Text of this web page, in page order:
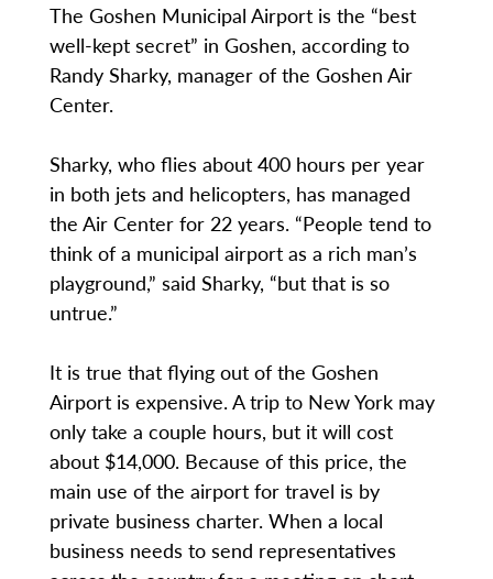
The Goshen Municipal Airport is the “best
well-kept secret” in Goshen, according to
Randy Sharky, manager of the Goshen Air
Center.
Sharky, who flies about 400 hours per year
in both jets and helicopters, has managed
the Air Center for 22 years. “People tend to
think of a municipal airport as a rich man’s
playground,” said Sharky, “but that is so
untrue.”
It is true that flying out of the Goshen
Airport is expensive. A trip to New York may
only take a couple hours, but it will cost
about $14,000. Because of this price, the
main use of the airport for travel is by
private business charter. When a local
business needs to send representatives